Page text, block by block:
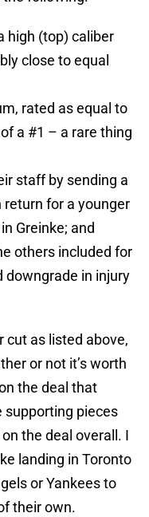
high (top) caliber
close to equal
rated as equal to
a #1 – a rare thing
staff by sending a
for a younger
Greinke; and
others included for
downgrade in injury
cut as listed above,
or not it’s worth
the deal that
supporting pieces
the deal overall. I
landing in Toronto
or Yankees to
their own.